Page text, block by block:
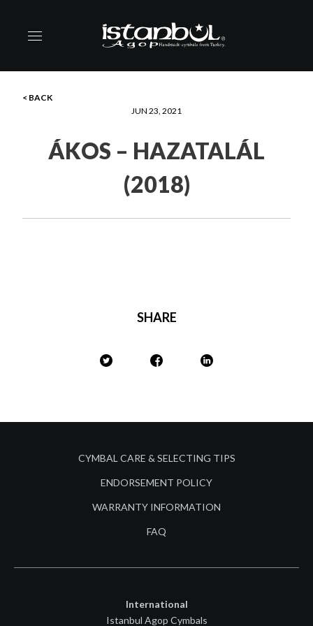
< BACK
JUN 23, 2021
ÁKOS – HAZATALÁL
(2018)
SHARE
CYMBAL CARE & SELECTING TIPS
ENDORSEMENT POLICY
WARRANTY INFORMATION
FAQ
International
Istanbul Agop Cymbals